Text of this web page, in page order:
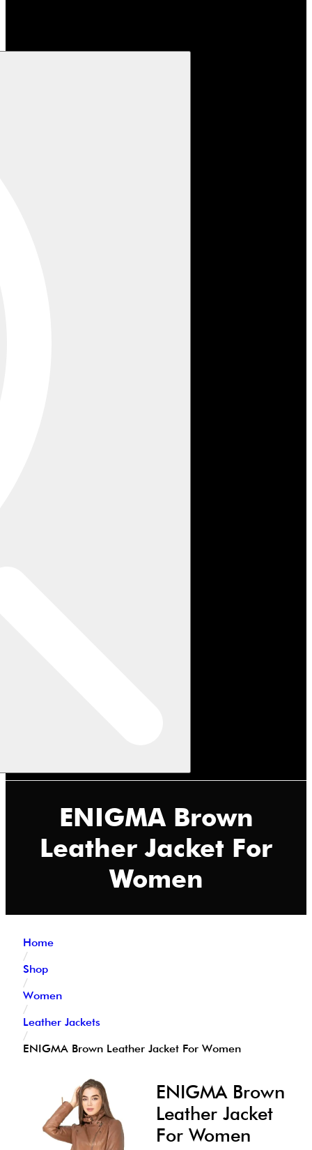
ENIGMA Brown
Leather Jacket For
Women
Home
/
Shop
/
Women
/
Leather Jackets
/
ENIGMA Brown Leather Jacket For Women
ENIGMA Brown
Leather Jacket
For Women